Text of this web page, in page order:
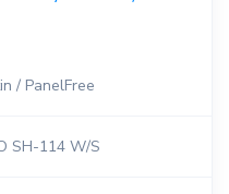
/ PanelFree
SH-114 W/S